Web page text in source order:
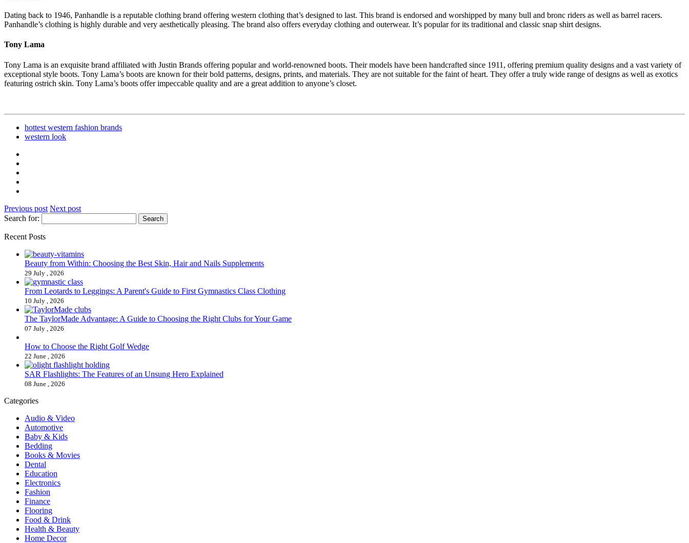
Dating back to 1946, Panhandle is a reputable clothing brand offering western clothing that’s designed to last. This brand is endorsed and worshipped by many bull and bronc riders as well as barrel racers.
Panhandle’s clothing is highly durable and very aesthetically pleasing. The brand also offers everyday clothing and outerwear. It’s popular for its traditional and classic snap shirt designs.
Tony Lama
Tony Lama is an exquisite brand affiliated with Justin Brands offering popular and world-renowned boots. Their models have been handcrafted since 1911, offering premium quality designs and a vast variety of
exceptional style boots. Tony Lama’s boots are known for their bold patterns, designs, prints, and materials. They are not suitable for the faint of heart. They offer a truly wide range of designs as well as exotics
featuring ostrich skin. Tony Lama’s boots offer impeccable quality and are a great addition to anyone’s closet.
hottest western fashion brands
western look
Previous post Next post
Search for:
Recent Posts
Beauty from Within: Choosing the Best Skin, Hair and Nails Supplements
29 July , 2026
From Leotards to Leggings: A Parent's Guide to First Gymnastics Class Clothing
10 July , 2026
The TaylorMade Advantage: A Guide to Choosing the Right Clubs for Your Game
07 July , 2026
How to Choose the Right Golf Wedge
22 June , 2026
SAR Flashlights: The Features of an Unsung Hero Explained
08 June , 2026
Categories
Audio & Video
Automotive
Baby & Kids
Bedding
Books & Movies
Dental
Education
Electronics
Fashion
Finance
Flooring
Food & Drink
Health & Beauty
Home Decor